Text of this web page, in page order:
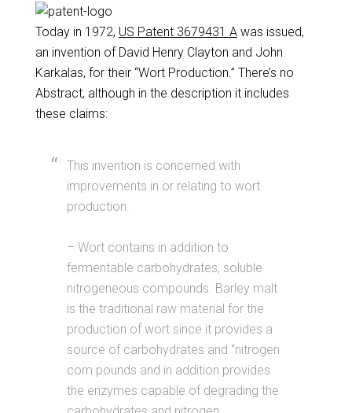
Today in 1972, US Patent 3679431 Awas issued,
an invention of David Henry Clayton and John
Karkalas, for their “Wort Production.” There’s no
Abstract, although in the description it includes
these claims:
This invention is concerned with
improvements in or relating to wort
production.
– Wort contains in addition to
fermentable carbohydrates, soluble
nitrogeneous compounds. Barley malt
is the traditional raw material for the
production of wort since it provides a
source of carbohydrates and “nitrogen
com pounds and in addition provides
the enzymes capable of degrading the